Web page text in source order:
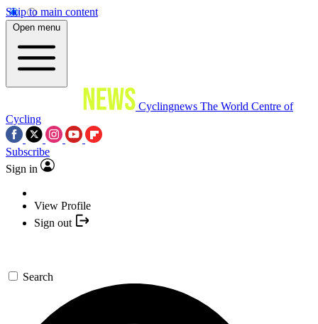
Skip to main content
Open menu
Cyclingnews The World Centre of
Cycling
Subscribe
Sign in
View Profile
Sign out
Search